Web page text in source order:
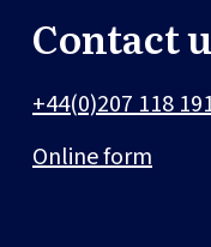
Contact
+44(0)207 118
Online form